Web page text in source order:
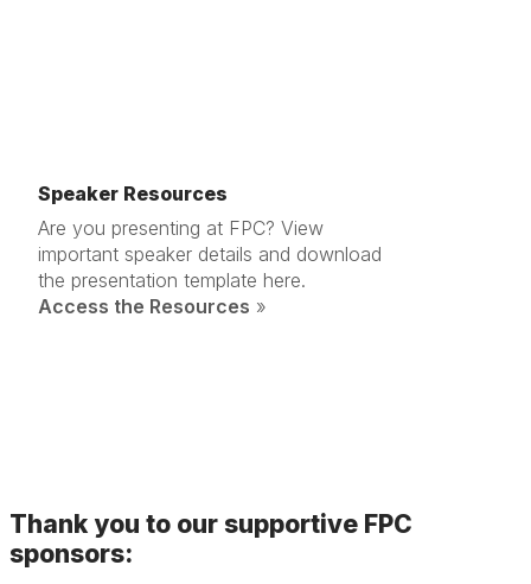
Speaker Resources
Are you presenting at FPC? View
important speaker details and download
the presentation template here.
Access the Resources »
Thank you to our supportive FPC
sponsors: